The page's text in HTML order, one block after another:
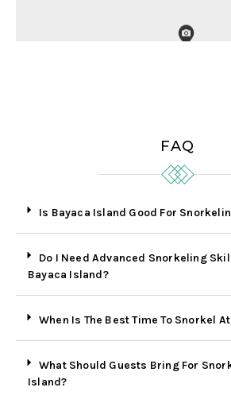
FAQ
Is Bayaca Island Good For
Do I Need Advanced Snorkeling
Bayaca Island?
When Is The Best Time To Snorkel
What Should Guests Bring For
Island?